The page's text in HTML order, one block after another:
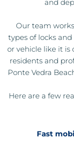
and
Our team
types of locks
or vehicle like it is
residents and
Ponte Vedra
Here are a few
Fast